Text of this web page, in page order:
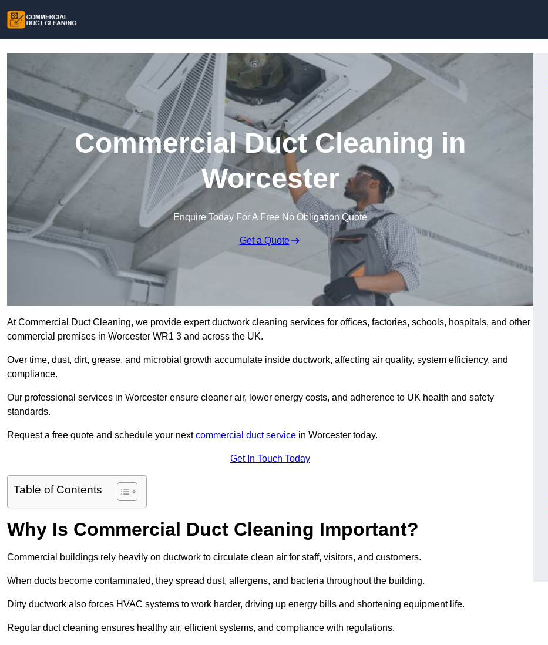
Commercial Duct Cleaning in
Worcester
Enquire Today For A Free No Obligation Quote
Get a Quote
At Commercial Duct Cleaning, we provide expert ductwork cleaning services for offices, factories, schools, hospitals, and other
commercial premises in Worcester WR1 3 and across the UK.
Over time, dust, dirt, grease, and microbial growth accumulate inside ductwork, affecting air quality, system efficiency, and
compliance.
Our professional services in Worcester ensure cleaner air, lower energy costs, and adherence to UK health and safety
standards.
Request a free quote and schedule your nextcommercial duct service in Worcester today.
Get In Touch Today
Table of Contents
Why Is Commercial Duct Cleaning Important?
Commercial buildings rely heavily on ductwork to circulate clean air for staff, visitors, and customers.
When ducts become contaminated, they spread dust, allergens, and bacteria throughout the building.
Dirty ductwork also forces HVAC systems to work harder, driving up energy bills and shortening equipment life.
Regular duct cleaning ensures healthy air, efficient systems, and compliance with regulations.